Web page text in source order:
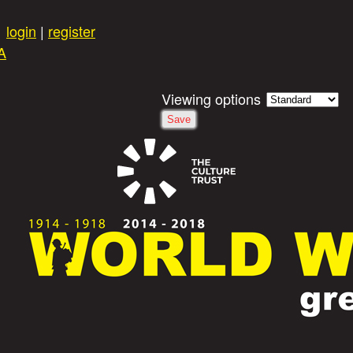
login | register
Viewing options